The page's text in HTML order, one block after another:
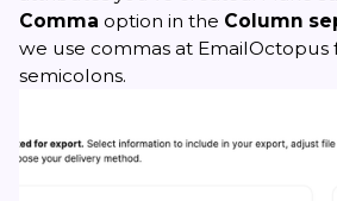
Comma option in the Column
we use commas at EmailOctopus
semicolons.